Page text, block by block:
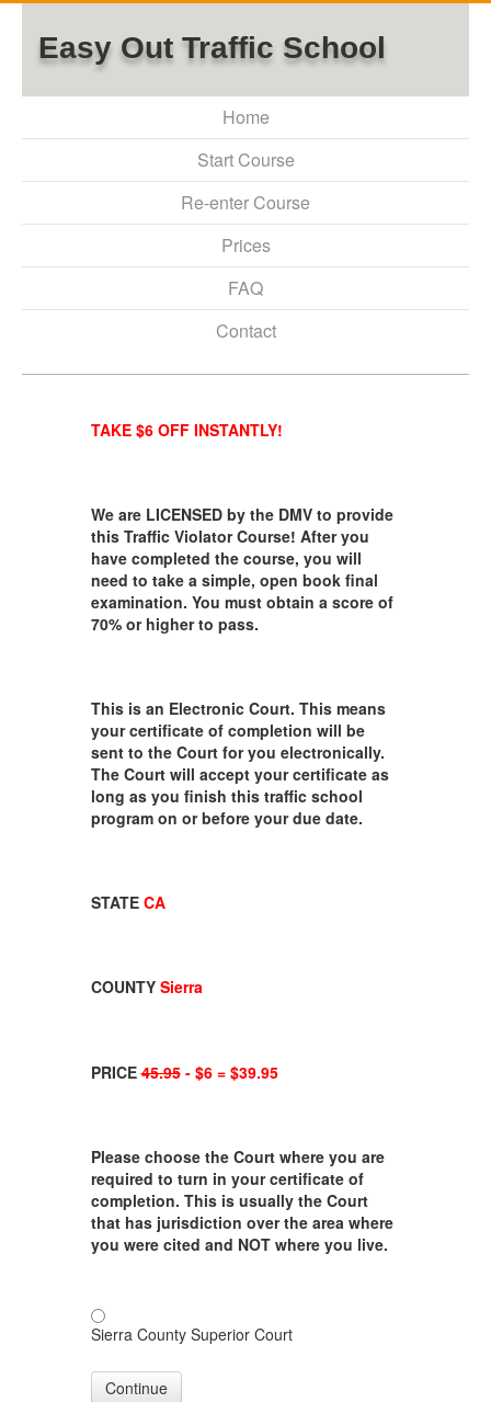
Easy Out Traffic School
Home
Start Course
Re-enter Course
Prices
FAQ
Contact
TAKE $6 OFF INSTANTLY!
We are LICENSED by the DMV to provide
this Traffic Violator Course! After you
have completed the course, you will
need to take a simple, open book final
examination. You must obtain a score of
70% or higher to pass.
This is an Electronic Court. This means
your certificate of completion will be
sent to the Court for you electronically.
The Court will accept your certificate as
long as you finish this traffic school
program on or before your due date.
STATE CA
COUNTY Sierra
PRICE45.95- $6 = $39.95
Please choose the Court where you are
required to turn in your certificate of
completion. This is usually the Court
that has jurisdiction over the area where
you were cited and NOT where you live.
Sierra County Superior Court
Continue